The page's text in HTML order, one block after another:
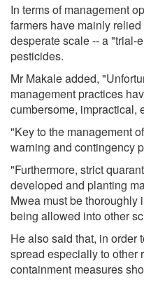
In terms of management
farmers have mainly
desperate scale -- a "trial-
pesticides.
Mr Makale added,
management practices
cumbersome, impractical,
"Key to the management
warning and contingency
"Furthermore, strict
developed and planting
Mwea must be
being allowed into other
He also said that, in order
spread especially to other
containment measures